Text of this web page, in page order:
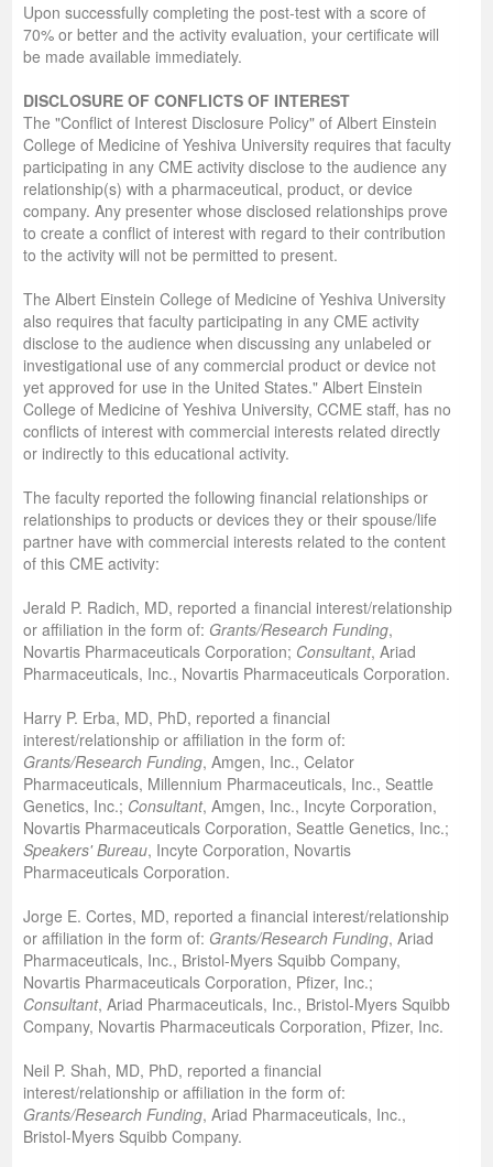
Upon successfully completing the post-test with a score of
70% or better and the activity evaluation, your certificate will
be made available immediately.
DISCLOSURE OF CONFLICTS OF INTEREST
The "Conflict of Interest Disclosure Policy" of Albert Einstein
College of Medicine of Yeshiva University requires that faculty
participating in any CME activity disclose to the audience any
relationship(s) with a pharmaceutical, product, or device
company. Any presenter whose disclosed relationships prove
to create a conflict of interest with regard to their contribution
to the activity will not be permitted to present.
The Albert Einstein College of Medicine of Yeshiva University
also requires that faculty participating in any CME activity
disclose to the audience when discussing any unlabeled or
investigational use of any commercial product or device not
yet approved for use in the United States." Albert Einstein
College of Medicine of Yeshiva University, CCME staff, has no
conflicts of interest with commercial interests related directly
or indirectly to this educational activity.
The faculty reported the following financial relationships or
relationships to products or devices they or their spouse/life
partner have with commercial interests related to the content
of this CME activity:
Jerald P. Radich, MD, reported a financial interest/relationship
or affiliation in the form of: Grants/Research Funding,
Novartis Pharmaceuticals Corporation; Consultant, Ariad
Pharmaceuticals, Inc., Novartis Pharmaceuticals Corporation.
Harry P. Erba, MD, PhD, reported a financial
interest/relationship or affiliation in the form of:
Grants/Research Funding, Amgen, Inc., Celator
Pharmaceuticals, Millennium Pharmaceuticals, Inc., Seattle
Genetics, Inc.; Consultant, Amgen, Inc., Incyte Corporation,
Novartis Pharmaceuticals Corporation, Seattle Genetics, Inc.;
Speakers' Bureau, Incyte Corporation, Novartis
Pharmaceuticals Corporation.
Jorge E. Cortes, MD, reported a financial interest/relationship
or affiliation in the form of: Grants/Research Funding, Ariad
Pharmaceuticals, Inc., Bristol-Myers Squibb Company,
Novartis Pharmaceuticals Corporation, Pfizer, Inc.;
Consultant, Ariad Pharmaceuticals, Inc., Bristol-Myers Squibb
Company, Novartis Pharmaceuticals Corporation, Pfizer, Inc.
Neil P. Shah, MD, PhD, reported a financial
interest/relationship or affiliation in the form of:
Grants/Research Funding, Ariad Pharmaceuticals, Inc.,
Bristol-Myers Squibb Company.